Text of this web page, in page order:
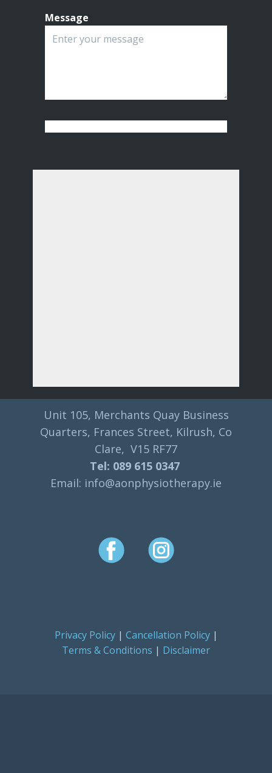
Message
Unit 105, Merchants Quay Business
Quarters, Frances Street, Kilrush, Co
Clare, V15 RF77
Tel: 089 615 0347
Email: info@aonphysiotherapy.ie
Privacy Policy| Cancellation Policy|
Terms & Conditions | Disclaimer